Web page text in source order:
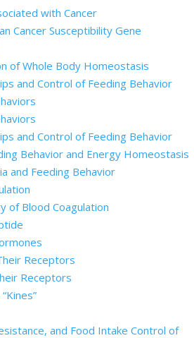
with Cancer
Cancer Susceptibility Gene
of Whole Body Homeostasis
and Control of Feeding Behavior
and Control of Feeding Behavior
Behavior and Energy Homeostasis
and Feeding Behavior
of Blood Coagulation
Receptors
Receptors
and Food Intake Control of